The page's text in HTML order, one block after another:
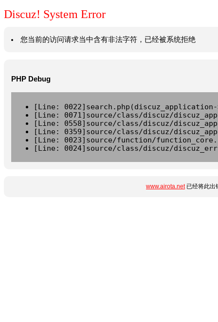
Discuz! System Error
您当前的访问请求当中含有非法字符，已经被系统拒绝
PHP Debug
[Line:
[Line: 0071]source/class/discuz/
[Line: 0558]source/class/discuz/
[Line: 0359]source/class/discuz/
[Line: 0023]source/function/
[Line: 0024]source/class/discuz/
www.airota.net已经将此出